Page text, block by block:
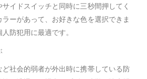
イドスイッチと同時に三秒間押してく
ーがあって、お好きな色を選択できま
防犯用に最適です。
社会的弱者が外出時に携帯している防